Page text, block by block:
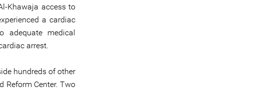
Khawaja access to
a cardiac
adequate medical
arrest.
hundreds of other
Reform Center. Two